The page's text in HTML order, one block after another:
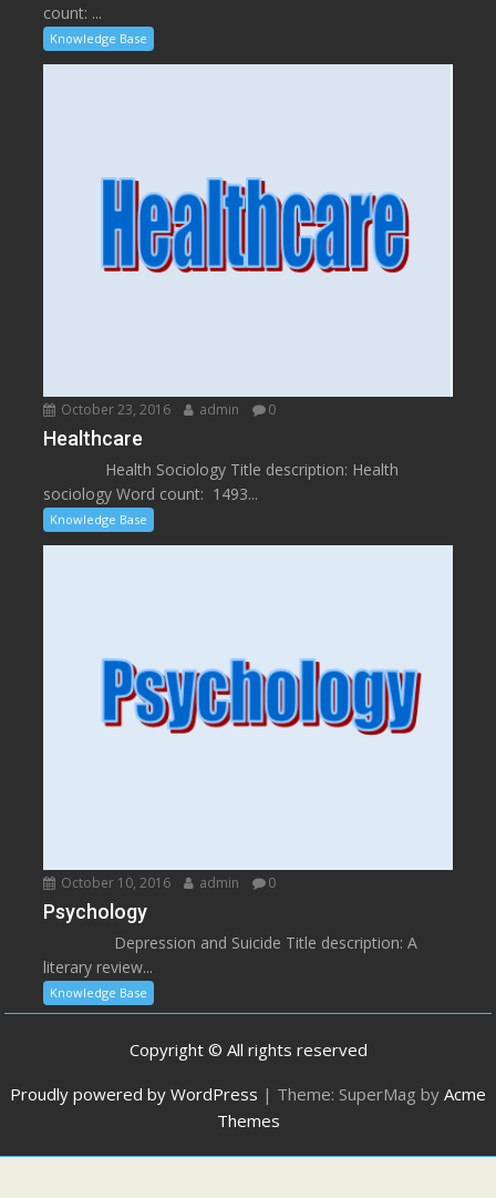
count: ...
Knowledge Base
October 23, 2016 admin 0
Healthcare
Health Sociology Title description: Health
sociology Word count: 1493...
Knowledge Base
October 10, 2016 admin 0
Psychology
Depression and Suicide Title description: A
literary review...
Knowledge Base
Copyright © All rights reserved
Proudly powered by WordPress | Theme: SuperMag by Acme
Themes